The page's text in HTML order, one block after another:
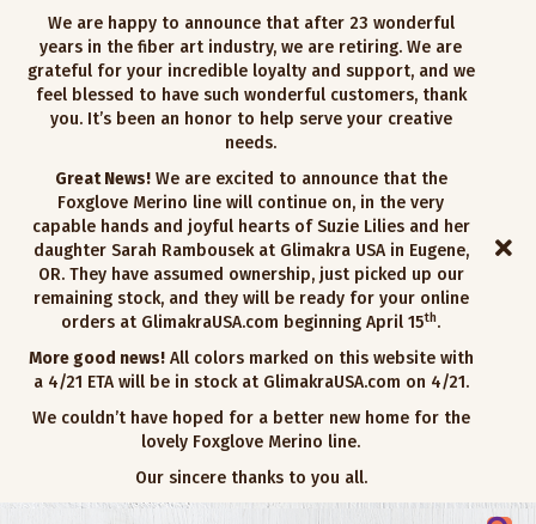
We are happy to announce that after 23 wonderful
years in the fiber art industry, we are retiring. We are
grateful for your incredible loyalty and support, and we
feel blessed to have such wonderful customers, thank
you. It’s been an honor to help serve your creative
needs.
Great News!We are excited to announce that the
Foxglove Merino line will continue on, in the very
capable hands and joyful hearts of Suzie Lilies and her
daughter Sarah Rambousek at Glimakra USA in Eugene,
OR. They have assumed ownership, just picked up our
remaining stock, and they will be ready for your online
orders at GlimakraUSA.com beginning April 15th.
More good news!All colors marked on this website with
a 4/21 ETA will be in stock at GlimakraUSA.com on 4/21.
We couldn’t have hoped for a better new home for the
lovely Foxglove Merino line.
Our sincere thanks to you all.